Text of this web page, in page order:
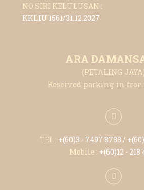
NO SIRI KELULUSAN :
KKLIU 1561/31.12.2027
ARA
(PETALING
Reserved parking in
TEL : +(60)3 - 7497 8788 / +(6
Mobile : +(60)12 - 218